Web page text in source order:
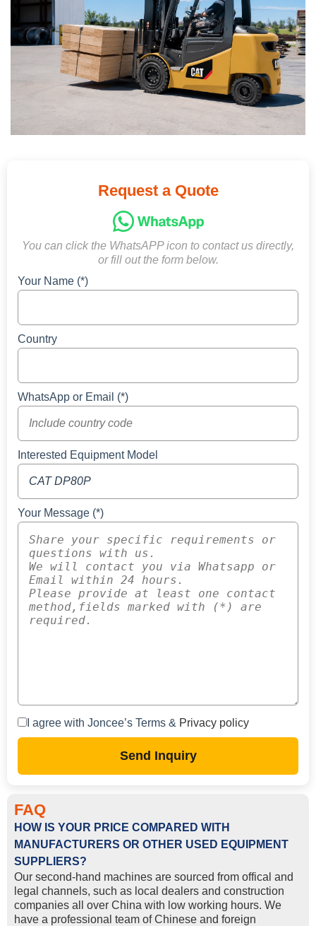
Request a Quote
You can click the WhatsAPP icon to contact us directly,
or fill out the form below.
Your Name (*)
Country
WhatsApp or Email (*)
Interested Equipment Model
Your Message (*)
I agree with Joncee’s Terms & Privacy policy
Send Inquiry
FAQ
HOW IS YOUR PRICE COMPARED WITH
MANUFACTURERS OR OTHER USED EQUIPMENT
SUPPLIERS?
Our second-hand machines are sourced from offical and
legal channels, such as local dealers and construction
companies all over China with low working hours. We
have a professional team of Chinese and foreign